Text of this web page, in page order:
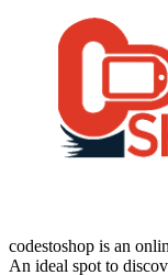
codestoshop is an
An ideal spot to